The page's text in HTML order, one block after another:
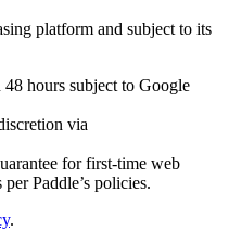
platform and subject to its
hours subject to Google
via
for first-time web
Paddle’s policies.
.